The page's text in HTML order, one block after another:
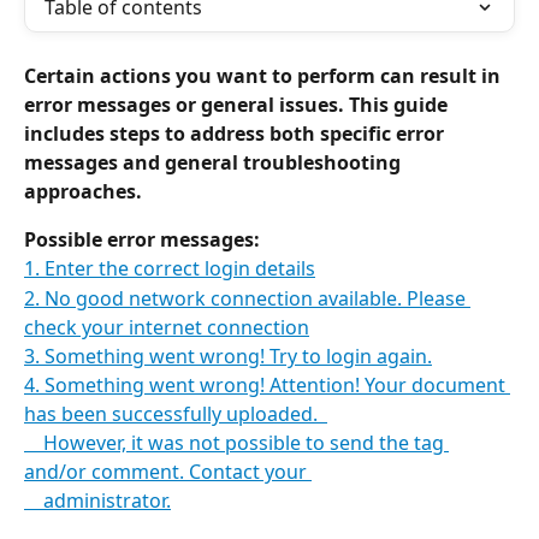
Table of contents
Certain actions you want to perform can result in
error messages or general issues. This guide
includes steps to address both specific error
messages and general troubleshooting
approaches.
Possible error messages:
1. Enter the correct login details
2. No good network connection available. Please
check your internet connection
3. Something went wrong! Try to login again.
4. Something went wrong! Attention! Your document
has been successfully uploaded.
and/or comment. Contact your
    administrator.